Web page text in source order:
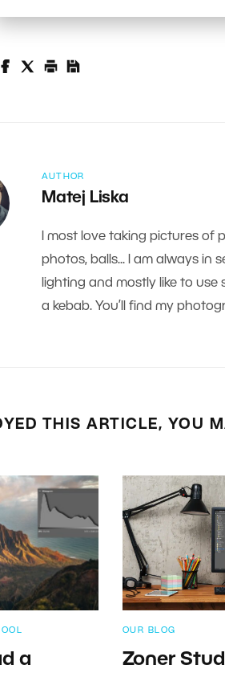
AUTHOR
Matej Liska
I most love taking pictures of
photos, balls... I am always in
lighting and mostly like to use
a kebab. You’ll find my
THIS ARTICLE, YOU
a
OUR BLOG
Zoner